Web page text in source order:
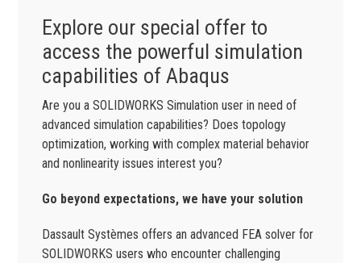
Explore our special offer to
access the powerful simulation
capabilities of Abaqus
Are you a SOLIDWORKS Simulation user in need of
advanced simulation capabilities? Does topology
optimization, working with complex material behavior
and nonlinearity issues interest you?
Go beyond expectations, we have your solution
Dassault Systèmes offers an advanced FEA solver for
SOLIDWORKS users who encounter challenging